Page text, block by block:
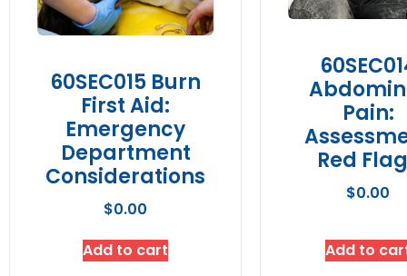
60SEC015 Burn
First Aid:
Emergency
Department
Considerations
$0.00
Add to cart
Pain:
Red
$0.00
Add to